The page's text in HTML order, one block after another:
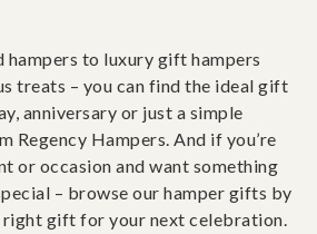
hampers to luxury gift hampers
treats – you can find the ideal gift
anniversary or just a simple
Regency Hampers. And if you’re
or occasion and want something
– browse our hamper gifts by
gift for your next celebration.